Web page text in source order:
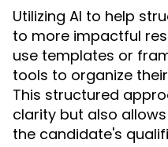
Utilizing AI to help
to more impactful
use templates or
tools to organize
This structured
clarity but also
the candidate's